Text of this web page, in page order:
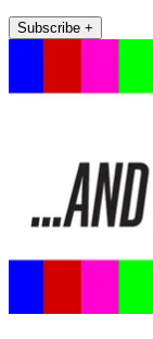
Subscribe +